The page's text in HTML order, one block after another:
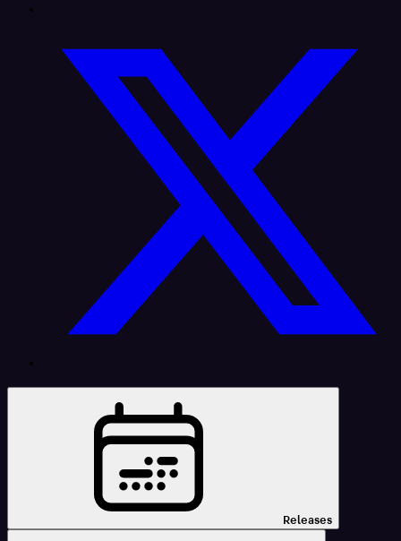
Releases